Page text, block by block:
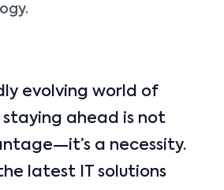
evolving world of
ahead is not
a necessity.
latest IT solutions